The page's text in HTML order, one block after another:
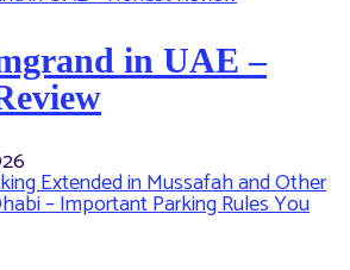
in UAE –